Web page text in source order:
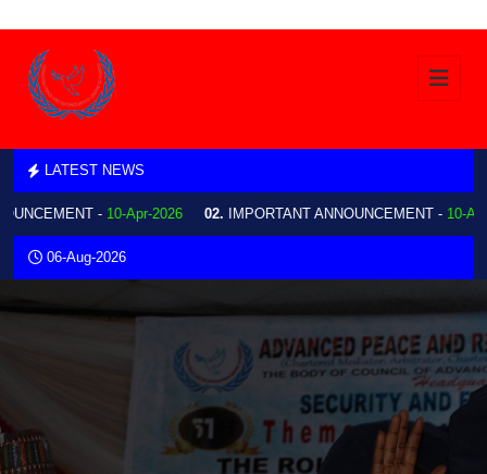
LATEST NEWS
- 10-Apr-2026 02. IMPORTANT ANNOUNCEMENT - 10-Apr-
06-Aug-2026